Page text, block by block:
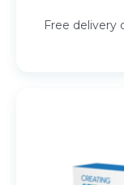
Free delivery